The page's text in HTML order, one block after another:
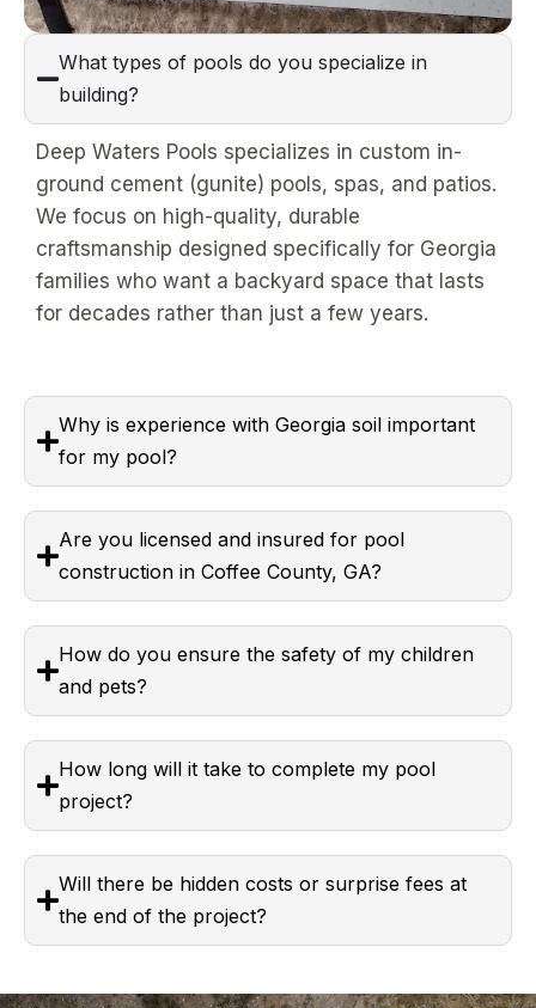
What types of pools do you specialize in
building?
Deep Waters Pools specializes in custom in-
ground cement (gunite) pools, spas, and patios.
We focus on high-quality, durable
craftsmanship designed specifically for Georgia
families who want a backyard space that lasts
for decades rather than just a few years.
Why is experience with Georgia soil important
for my pool?
Are you licensed and insured for pool
construction in Coffee County, GA?
How do you ensure the safety of my children
and pets?
How long will it take to complete my pool
project?
Will there be hidden costs or surprise fees at
the end of the project?